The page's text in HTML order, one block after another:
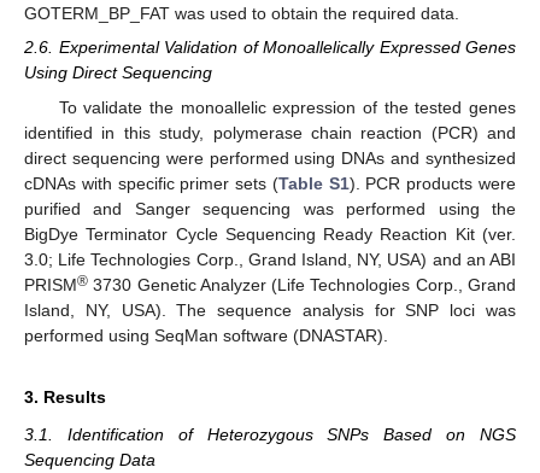
GOTERM_BP_FAT was used to obtain the required data.
2.6. Experimental Validation of Monoallelically Expressed Genes
Using Direct Sequencing
To validate the monoallelic expression of the tested genes
identified in this study, polymerase chain reaction (PCR) and
direct sequencing were performed using DNAs and synthesized
cDNAs with specific primer sets (Table S1). PCR products were
purified and Sanger sequencing was performed using the
BigDye Terminator Cycle Sequencing Ready Reaction Kit (ver.
3.0; Life Technologies Corp., Grand Island, NY, USA) and an ABI
PRISM® 3730 Genetic Analyzer (Life Technologies Corp., Grand
Island, NY, USA). The sequence analysis for SNP loci was
performed using SeqMan software (DNASTAR).
3. Results
3.1. Identification of Heterozygous SNPs Based on NGS
Sequencing Data